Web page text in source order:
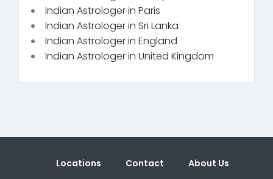
Indian Astrologer in Paris
Indian Astrologer in Sri Lanka
Indian Astrologer in England
Indian Astrologer in United Kingdom
Locations Contact About Us